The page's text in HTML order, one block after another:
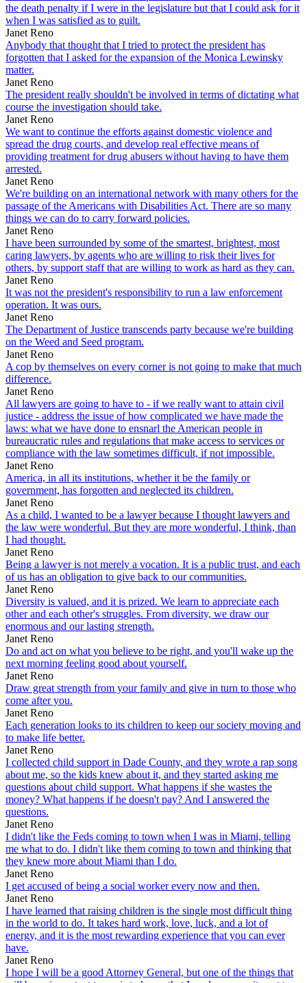
the death penalty if I were in the legislature but that I could ask for it
when I was satisfied as to guilt.
Janet Reno
Anybody that thought that I tried to protect the president has
forgotten that I asked for the expansion of the Monica Lewinsky
matter.
Janet Reno
The president really shouldn't be involved in terms of dictating what
course the investigation should take.
Janet Reno
We want to continue the efforts against domestic violence and
spread the drug courts, and develop real effective means of
providing treatment for drug abusers without having to have them
arrested.
Janet Reno
We're building on an international network with many others for the
passage of the Americans with Disabilities Act. There are so many
things we can do to carry forward policies.
Janet Reno
I have been surrounded by some of the smartest, brightest, most
caring lawyers, by agents who are willing to risk their lives for
others, by support staff that are willing to work as hard as they can.
Janet Reno
It was not the president's responsibility to run a law enforcement
operation. It was ours.
Janet Reno
The Department of Justice transcends party because we're building
on the Weed and Seed program.
Janet Reno
A cop by themselves on every corner is not going to make that much
difference.
Janet Reno
All lawyers are going to have to - if we really want to attain civil
justice - address the issue of how complicated we have made the
laws: what we have done to ensnarl the American people in
bureaucratic rules and regulations that make access to services or
compliance with the law sometimes difficult, if not impossible.
Janet Reno
America, in all its institutions, whether it be the family or
government, has forgotten and neglected its children.
Janet Reno
As a child, I wanted to be a lawyer because I thought lawyers and
the law were wonderful. But they are more wonderful, I think, than
I had thought.
Janet Reno
Being a lawyer is not merely a vocation. It is a public trust, and each
of us has an obligation to give back to our communities.
Janet Reno
Diversity is valued, and it is prized. We learn to appreciate each
other and each other's struggles. From diversity, we draw our
enormous and our lasting strength.
Janet Reno
Do and act on what you believe to be right, and you'll wake up the
next morning feeling good about yourself.
Janet Reno
Draw great strength from your family and give in turn to those who
come after you.
Janet Reno
Each generation looks to its children to keep our society moving and
to make life better.
Janet Reno
I collected child support in Dade County, and they wrote a rap song
about me, so the kids knew about it, and they started asking me
questions about child support. What happens if she wastes the
money? What happens if he doesn't pay? And I answered the
questions.
Janet Reno
I didn't like the Feds coming to town when I was in Miami, telling
me what to do. I didn't like them coming to town and thinking that
they knew more about Miami than I do.
Janet Reno
I get accused of being a social worker every now and then.
Janet Reno
I have learned that raising children is the single most difficult thing
in the world to do. It takes hard work, love, luck, and a lot of
energy, and it is the most rewarding experience that you can ever
have.
Janet Reno
I hope I will be a good Attorney General, but one of the things that